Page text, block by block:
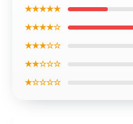
★★★★★
★★★★☆
★★★☆☆
★★☆☆☆
★☆☆☆☆